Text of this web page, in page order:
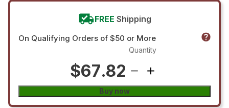
FREE Shipping
On Qualifying Orders of $50 or More
$67.82
Quantity
Buy now